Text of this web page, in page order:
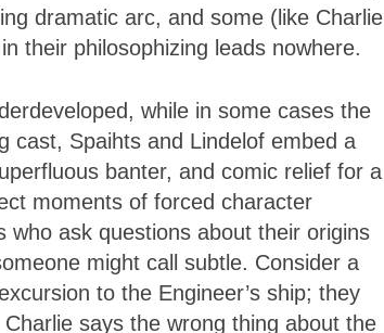
dramatic arc, and some (like Charlie
their philosophizing leads nowhere.
while in some cases the
cast, Spaihts and Lindelof embed a
banter, and comic relief for a
moments of forced character
ask questions about their origins
might call subtle. Consider a
to the Engineer’s ship; they
says the wrong thing about the